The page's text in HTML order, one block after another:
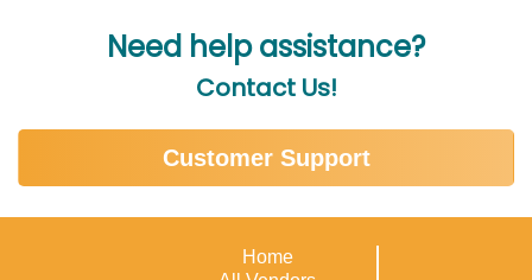
Need help assistance?
Contact Us!
Customer Support
Home